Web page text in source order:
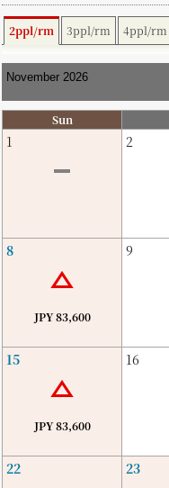
2ppl/rm 3ppl/rm 4ppl/rm
Sun
1 2
8
JPY 83,600
9
15
JPY 83,600
16
22 23